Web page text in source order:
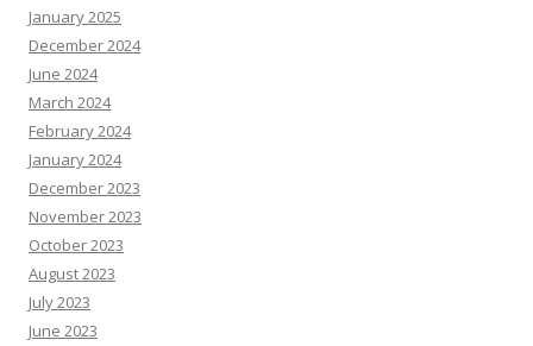
January 2025
December 2024
June 2024
March 2024
February 2024
January 2024
December 2023
November 2023
October 2023
August 2023
July 2023
June 2023